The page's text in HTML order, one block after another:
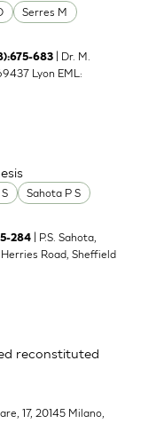
Serres M
683
| Dr. M.
Lyon EML:
Sahota P S
284
| P.S. Sahota,
Road, Sheffield
reconstituted
17, 20145 Milano,